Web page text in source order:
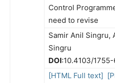
Control
need to revise
Samir Anil Singru,
Singru
DOI:10.4103/
[HTML Full text]